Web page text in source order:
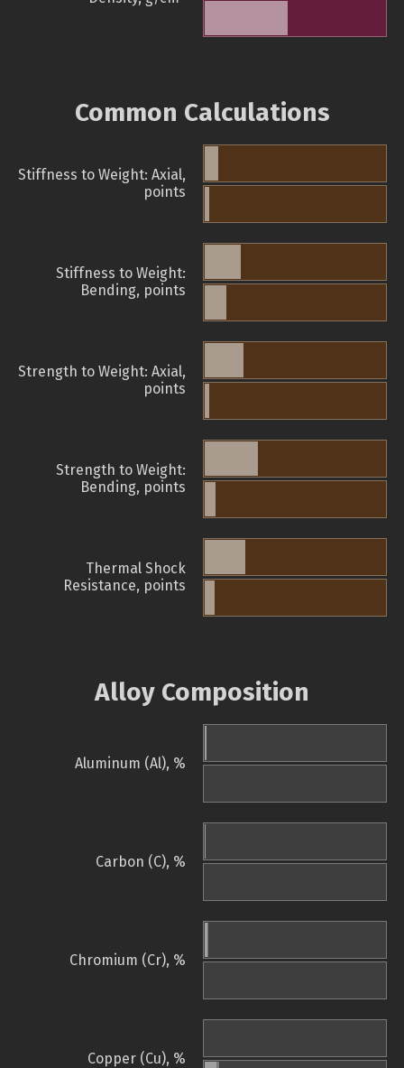
Common Calculations
Stiffness to Weight: Axial,
points
Stiffness to Weight:
Bending, points
Strength to Weight: Axial,
points
Strength to Weight:
Bending, points
Thermal Shock
Resistance, points
Alloy Composition
Aluminum (Al), %
Carbon (C), %
Chromium (Cr), %
Copper (Cu), %